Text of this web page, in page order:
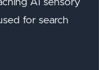
AI sensory
for search